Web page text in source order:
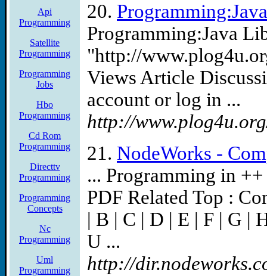
Api
Programming
Satellite
Programming
Programming
Jobs
Hbo
Programming
Cd Rom
Programming
Directtv
Programming
Programming
Concepts
Nc
Programming
Uml
Programming
20.
Programming:Java
"http://
Views Article
account or log in ...
http://
21. NodeWorks -
... Programming in
PDF Related Top :
| B | C | D | E | F | G |
U ...
http://